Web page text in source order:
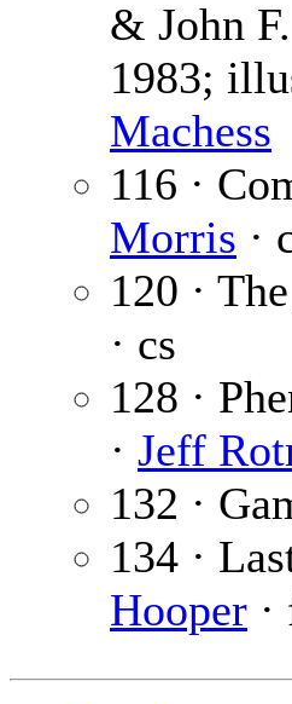
& John
1983;
Machess
116 ·
Morris ·
120 ·
· cs
128 ·
· Jeff
132 ·
134 ·
Hooper